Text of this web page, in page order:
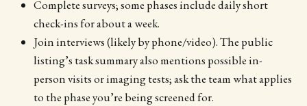
Complete surveys; some phases include daily short
check-ins for about a week.
Join interviews (likely by phone/video). The public
listing’s task summary also mentions possible in-
person visits or imaging tests; ask the team what applies
to the phase you’re being screened for.